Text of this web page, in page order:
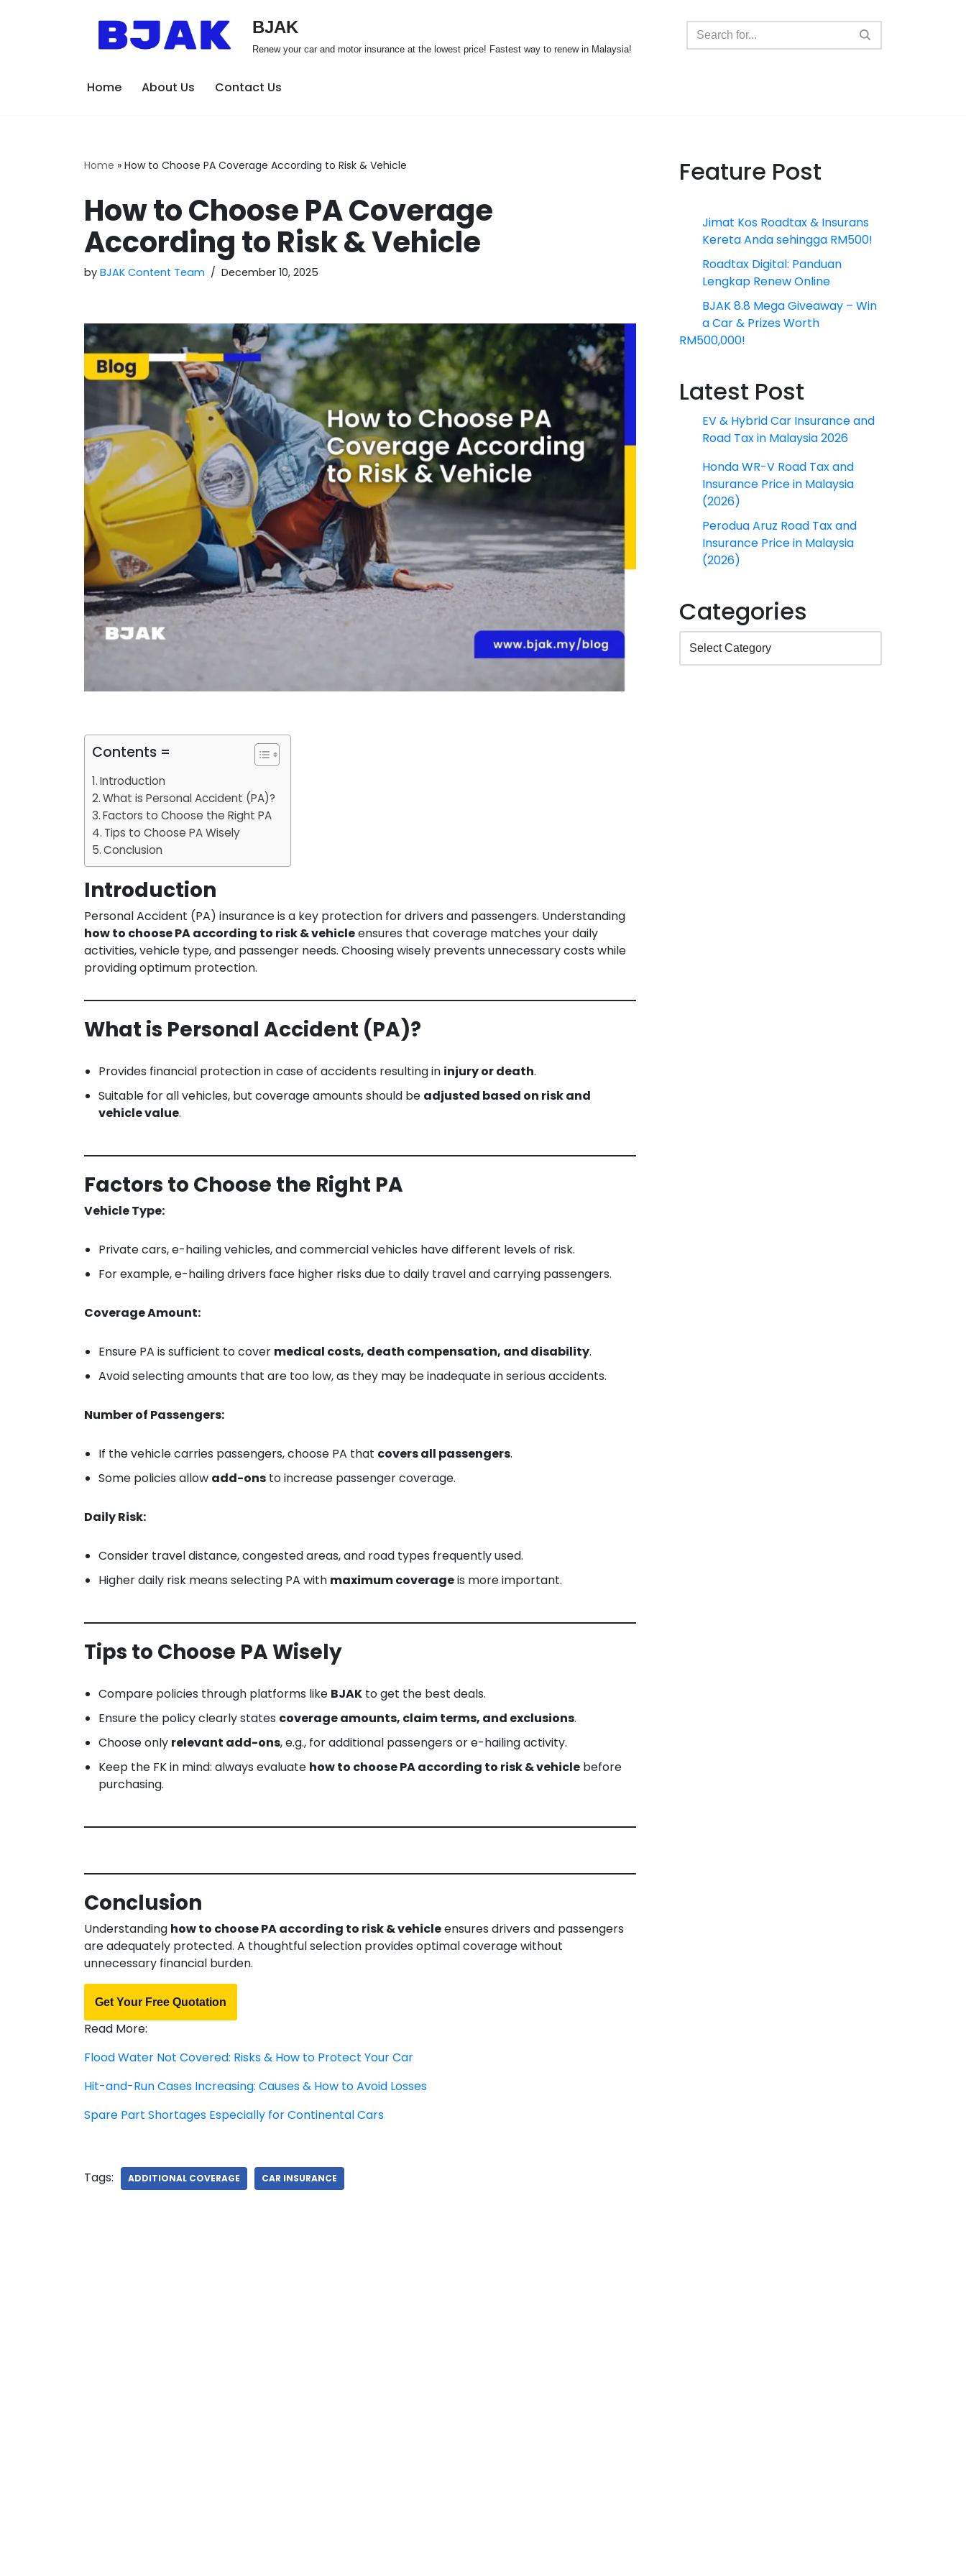
BJAK
Renew your car and motor insurance at the lowest price! Fastest way to renew in Malaysia!
Home About Us Contact Us
Home » How to Choose PA Coverage According to Risk & Vehicle
How to Choose PA Coverage
According to Risk & Vehicle
by BJAK Content Team December 10, 2025
Contents =
Introduction
What is Personal Accident (PA)?
Factors to Choose the Right PA
Tips to Choose PA Wisely
Conclusion
Introduction
Personal Accident (PA) insurance is a key protection for drivers and passengers. Understanding
how to choose PA according to risk & vehicleensures that coverage matches your daily
activities, vehicle type, and passenger needs. Choosing wisely prevents unnecessary costs while
providing optimum protection.
What is Personal Accident (PA)?
Provides financial protection in case of accidents resulting in injury or death.
Suitable for all vehicles, but coverage amounts should be adjusted based on risk and
vehicle value.
Factors to Choose the Right PA
Vehicle Type:
Private cars, e-hailing vehicles, and commercial vehicles have different levels of risk.
For example, e-hailing drivers face higher risks due to daily travel and carrying passengers.
Coverage Amount:
Ensure PA is sufficient to cover medical costs, death compensation, and disability.
Avoid selecting amounts that are too low, as they may be inadequate in serious accidents.
Number of Passengers:
If the vehicle carries passengers, choose PA that covers all passengers.
Some policies allow add-ons to increase passenger coverage.
Daily Risk:
Consider travel distance, congested areas, and road types frequently used.
Higher daily risk means selecting PA with maximum coverageis more important.
Tips to Choose PA Wisely
Compare policies through platforms like BJAK to get the best deals.
Ensure the policy clearly states coverage amounts, claim terms, and exclusions.
Choose only relevant add-ons, e.g., for additional passengers or e-hailing activity.
Keep the FK in mind: always evaluate how to choose PA according to risk & vehicle before
purchasing.
Conclusion
Understanding how to choose PA according to risk & vehicleensures drivers and passengers
are adequately protected. A thoughtful selection provides optimal coverage without
unnecessary financial burden.
Get Your Free Quotation
Read More:
Flood Water Not Covered: Risks & How to Protect Your Car
Hit-and-Run Cases Increasing: Causes & How to Avoid Losses
Spare Part Shortages Especially for Continental Cars
Tags: ADDITIONAL COVERAGE CAR INSURANCE
Feature Post
Jimat Kos Roadtax & Insurans
Kereta Anda sehingga RM500!
Roadtax Digital: Panduan
Lengkap Renew Online
BJAK 8.8 Mega Giveaway – Win
a Car & Prizes Worth
RM500,000!
Latest Post
EV & Hybrid Car Insurance and
Road Tax in Malaysia 2026
Honda WR-V Road Tax and
Insurance Price in Malaysia
(2026)
Perodua Aruz Road Tax and
Insurance Price in Malaysia
(2026)
Categories